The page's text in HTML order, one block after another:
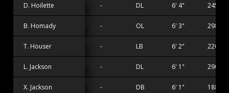
D. Hoilette - DL 6' 4" 245 lbs
B. Homady - OL 6' 3" 298 lbs
T. Houser - LB 6' 2" 220 lbs
L. Jackson - DL 6' 1" 290 lbs
X. Jackson - DB 6' 1" 188 lbs